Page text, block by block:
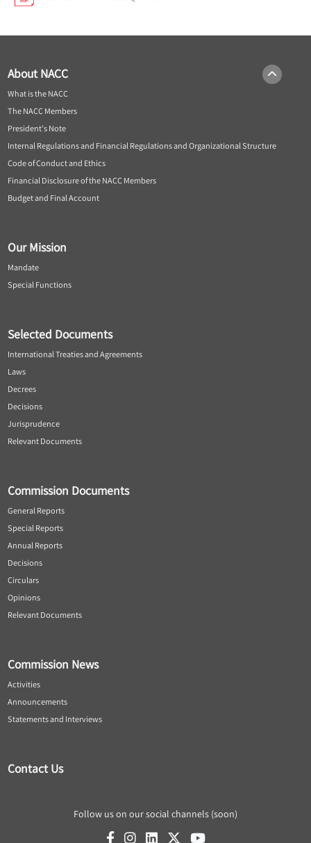
About NACC
What is the NACC
The NACC Members
President's Note
Internal Regulations and Financial Regulations and Organizational Structure
Code of Conduct and Ethics
Financial Disclosure of the NACC Members
Budget and Final Account
Our Mission
Mandate
Special Functions
Selected Documents
International Treaties and Agreements
Laws
Decrees
Decisions
Jurisprudence
Relevant Documents
Commission Documents
General Reports
Special Reports
Annual Reports
Decisions
Circulars
Opinions
Relevant Documents
Commission News
Activities
Announcements
Statements and Interviews
Contact Us
Follow us on our social channels (soon)